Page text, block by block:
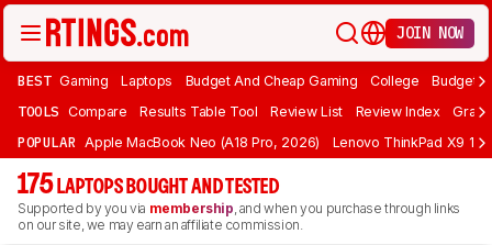
JOIN NOW
BEST Gaming Laptops Budget And Cheap Gaming College Budget
TOOLS Compare Results Table Tool Review List Review Index Graph
POPULAR Apple MacBook Neo (A18 Pro, 2026) Lenovo ThinkPad X9 15
175 LAPTOPS BOUGHT AND TESTED
Supported by you via membership, and when you purchase through links
on our site, we may earn an affiliate commission.